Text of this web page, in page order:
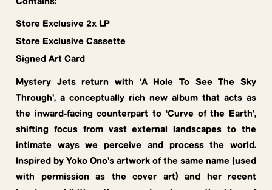
Contains:
Store Exclusive 2x LP
Store Exclusive Cassette
Signed Art Card
Mystery Jets return with ‘A Hole To See The Sky
Through’, a conceptually rich new album that acts as
the inward-facing counterpart to ‘Curve of the Earth’,
shifting focus from vast external landscapes to the
intimate ways we perceive and process the world.
Inspired by Yoko Ono’s artwork of the same name (used
with permission as the cover art) and her recent